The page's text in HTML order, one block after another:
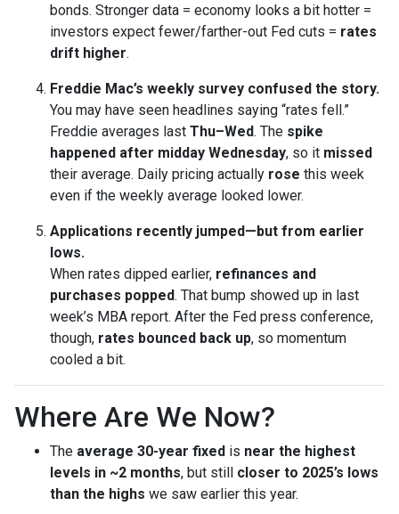
bonds. Stronger data = economy looks a bit hotter =
investors expect fewer/farther-out Fed cuts = rates
drift higher.
Freddie Mac’s weekly survey confused the story.
You may have seen headlines saying “rates fell.”
Freddie averages last Thu–Wed. The spike
happened after midday Wednesday, so it missed
their average. Daily pricing actually rose this week
even if the weekly average looked lower.
Applications recently jumped—but from earlier
lows.
When rates dipped earlier, refinances and
purchases popped. That bump showed up in last
week’s MBA report. After the Fed press conference,
though, rates bounced back up, so momentum
cooled a bit.
Where Are We Now?
The average 30-year fixed is near the highest
levels in ~2 months, but still closer to 2025’s lows
than the highs we saw earlier this year.